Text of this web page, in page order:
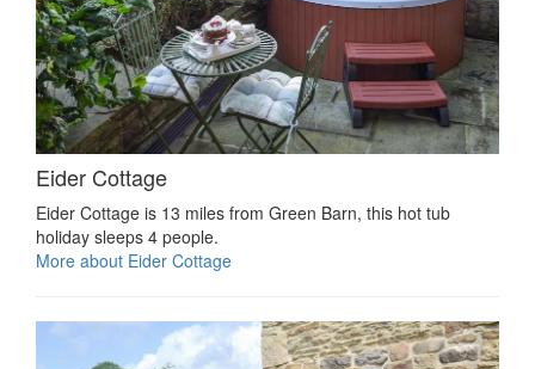
Eider Cottage
Eider Cottage is 13 miles from Green Barn, this hot tub
holiday sleeps 4 people.
More about Eider Cottage